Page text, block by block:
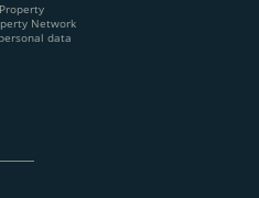
Network
data